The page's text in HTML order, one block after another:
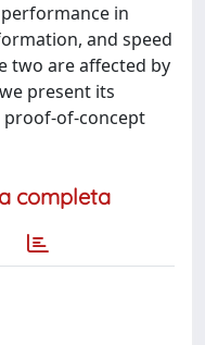
in
and speed
two are affected by
present its
proof-of-concept
completa